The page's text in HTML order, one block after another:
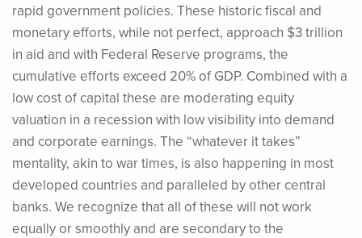
rapid government policies. These historic fiscal and
monetary efforts, while not perfect, approach $3 trillion
in aid and with Federal Reserve programs, the
cumulative efforts exceed 20% of GDP. Combined with a
low cost of capital these are moderating equity
valuation in a recession with low visibility into demand
and corporate earnings. The “whatever it takes”
mentality, akin to war times, is also happening in most
developed countries and paralleled by other central
banks. We recognize that all of these will not work
equally or smoothly and are secondary to the